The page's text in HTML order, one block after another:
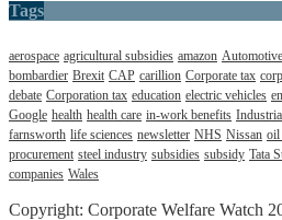
Tags
aerospace agricultural subsidies amazon
bombardier Brexit CAP carillion Corporate tax
debate Corporation tax education electric vehicles
Google health health care in-work benefits
farnsworth life sciences newsletter NHS Nissan oil
procurement steel industry subsidies subsidy Tata
companies Wales
Copyright: Corporate Welfare Watch